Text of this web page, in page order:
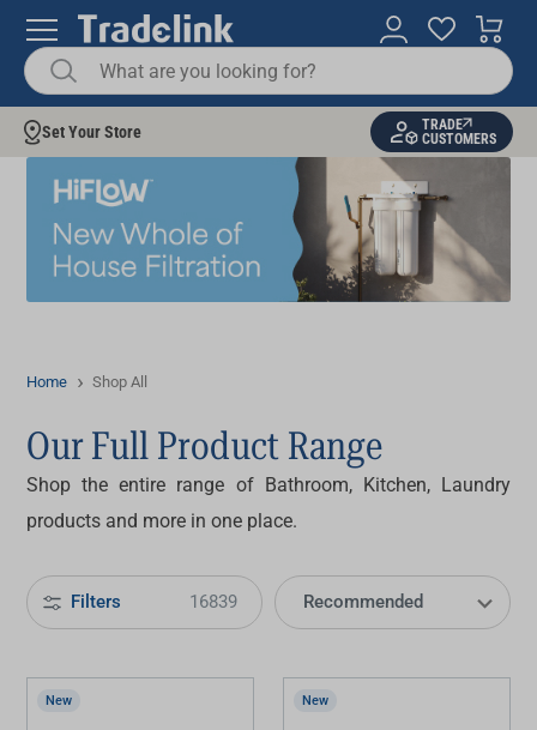
Set Your Store
TRADE
CUSTOMERS
Home Shop All
Our Full Product Range
Shop the entire range of Bathroom, Kitchen, Laundry
products and more in one place.
Filters 16839
New New